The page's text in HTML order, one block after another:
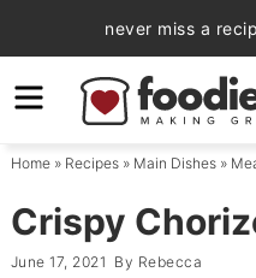
to
primary
navigation
Skip
to
content
Skip
primary
sidebar
never miss a
Home» Recipes» Main Dishes»
Crispy
June 17, 2021 By Rebecca